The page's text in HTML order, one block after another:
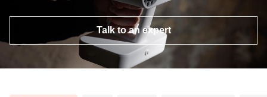
Talk to an expert